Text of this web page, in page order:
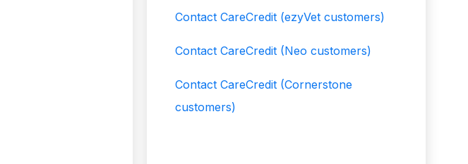
Contact CareCredit (ezyVet customers)
Contact CareCredit (Neo customers)
Contact CareCredit (Cornerstone
customers)